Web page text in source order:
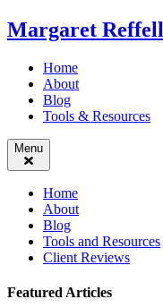
Skip
to
Margaret Reffell
Home
About
Blog
Tools & Resources
Menu
Home
About
Blog
Tools and Resources
Client Reviews
Featured Articles